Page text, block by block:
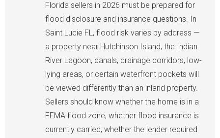
Florida sellers in 2026 must be prepared for
flood disclosure and insurance questions. In
Saint Lucie FL, flood risk varies by address —
a property near Hutchinson Island, the Indian
River Lagoon, canals, drainage corridors, low-
lying areas, or certain waterfront pockets will
be viewed differently than an inland property.
Sellers should know whether the home is in a
FEMA flood zone, whether flood insurance is
currently carried, whether the lender required